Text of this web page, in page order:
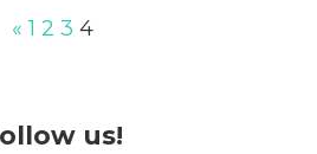
« 1 2 3 4
us!